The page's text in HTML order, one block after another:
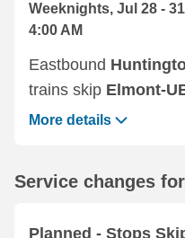
Weeknights, Jul 28 -
4:00 AM
Eastbound ‌
trains skip Elmont-
More details
Service changes for
Planned - Stops